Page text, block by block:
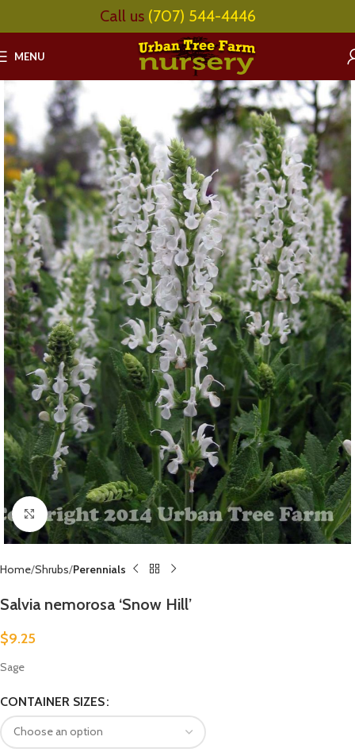
Call us (707) 544-4446
MENU
Click to enlarge
Home Shrubs Perennials
Salvia nemorosa ‘Snow Hill’
$9.25
Sage
CONTAINER SIZES